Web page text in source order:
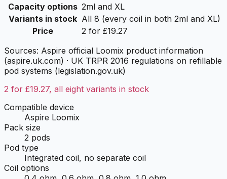
Capacity options 2ml and XL
Variants in stock All 8 (every coil in both 2ml and XL)
Price
2 for £19.27
Sources: Aspire official Loomix product information
(aspire.uk.com) · UK TRPR 2016 regulations on refillable
pod systems (legislation.gov.uk)
2 for £19.27, all eight variants in stock
Compatible device
Aspire Loomix
Pack size
2 pods
Pod type
Integrated coil, no separate coil
Coil options